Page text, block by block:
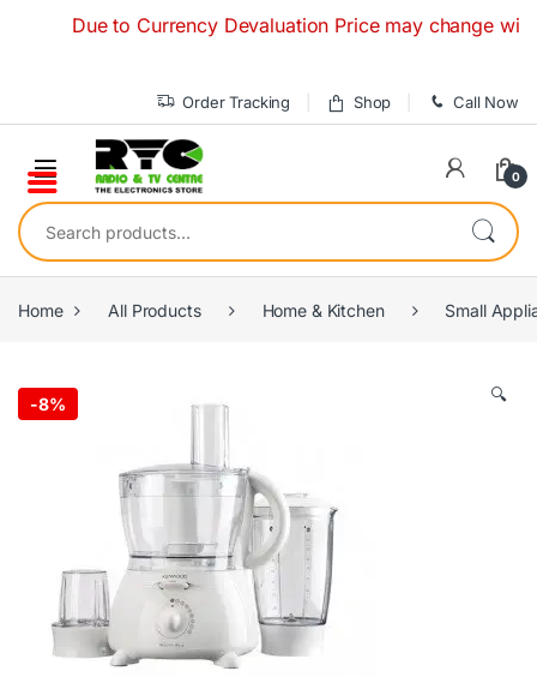
Due to Currency Devaluation Price may change
Order Tracking Shop Call Now
0
Search for:
Home All Products Home & Kitchen Small
-8% 🔍